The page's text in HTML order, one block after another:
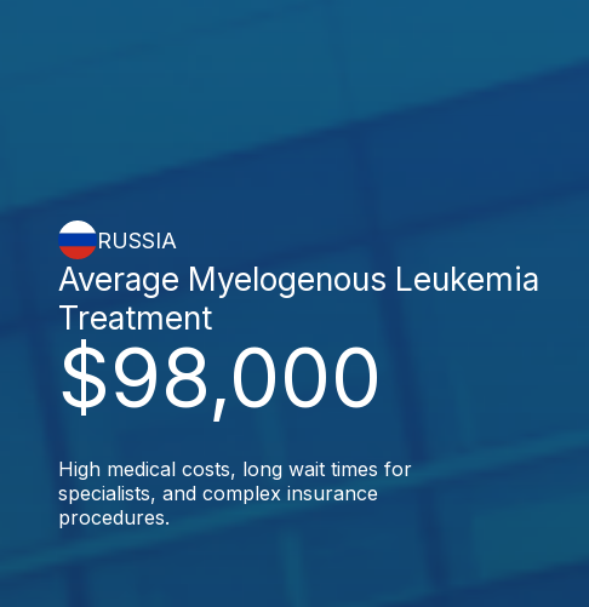
RUSSIA
$98,000
Average Myelogenous Leukemia
Treatment
High medical costs, long wait times for
specialists, and complex insurance
procedures.